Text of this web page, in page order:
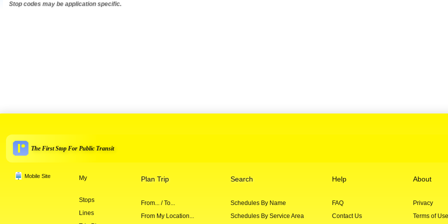
Stop codes may be application specific.
The First Stop For Public Transit
Mobile Site My
Stops
Lines
Plan Trip
From... / To...
From My Location...
Search
Schedules By Name
Schedules By Service Area
Help
FAQ
Contact Us
About
Privacy
Terms of Use